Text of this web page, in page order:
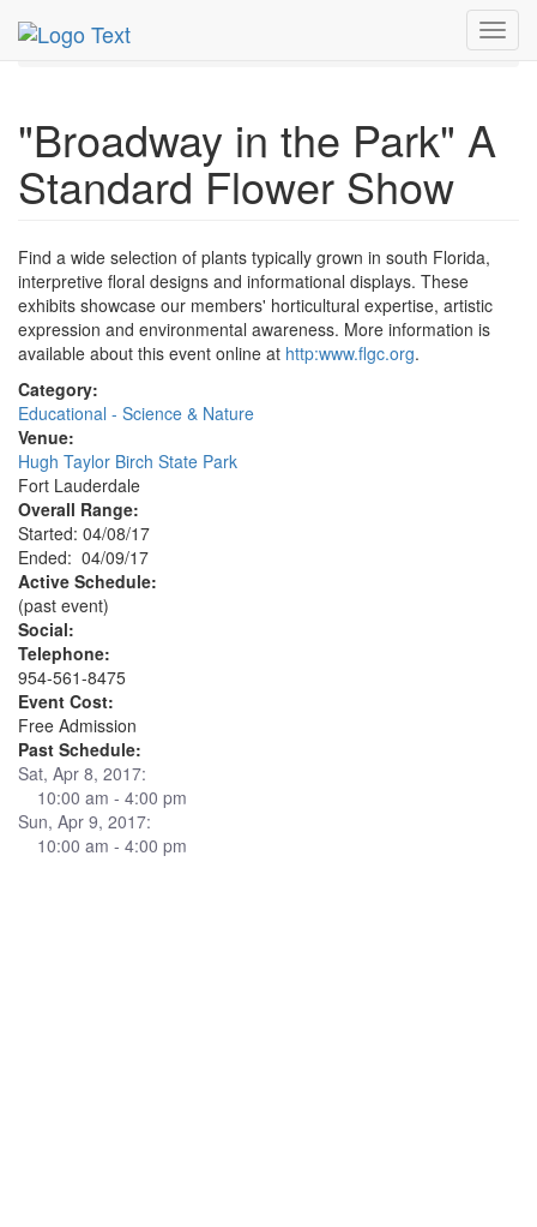
MetroGuide.Network
Apr 2017
"Broadway in the Park" A
Standard Flower Show
Find a wide selection of plants typically grown in south Florida,
interpretive floral designs and informational displays. These
exhibits showcase our members' horticultural expertise, artistic
expression and environmental awareness. More information is
available about this event online at http:www.flgc.org.
Category:
Educational - Science & Nature
Venue:
Hugh Taylor Birch State Park
Fort Lauderdale
Overall Range:
Started: 04/08/17
Ended: 04/09/17
Active Schedule:
(past event)
Social:
Telephone:
954-561-8475
Event Cost:
Free Admission
Past Schedule:
Sat, Apr 8, 2017:
10:00 am - 4:00 pm
Sun, Apr 9, 2017:
10:00 am - 4:00 pm